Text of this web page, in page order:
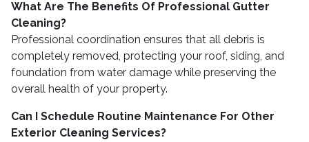
What Are The Benefits Of Professional Gutter
Cleaning?
Professional coordination ensures that all debris is
completely removed, protecting your roof, siding, and
foundation from water damage while preserving the
overall health of your property.
Can I Schedule Routine Maintenance For Other
Exterior Cleaning Services?